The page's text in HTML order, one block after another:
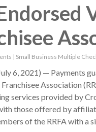
| Small Business Multiple
6, 2021) — Payments
Association
services provided by
those offered by
of the RRFA with a